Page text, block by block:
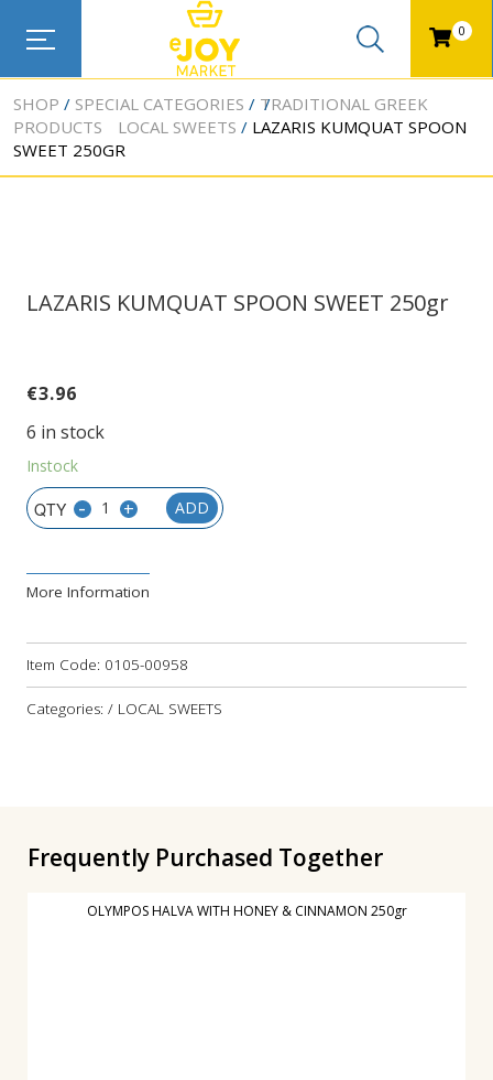
0
SHOP SPECIAL CATEGORIES
TRADITIONAL GREEK
PRODUCTS
LOCAL SWEETS
LAZARIS KUMQUAT SPOON
SWEET 250GR
LAZARIS KUMQUAT SPOON SWEET 250gr
€3.96
6 in stock
Instock
- + ADD
More Information
Item Code: 0105-00958
Categories: / LOCAL SWEETS
Frequently Purchased Together
OLYMPOS HALVA WITH HONEY & CINNAMON 250gr